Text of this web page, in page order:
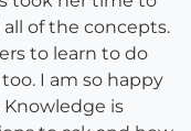
of the concepts.
to learn to do
I am so happy
Knowledge is